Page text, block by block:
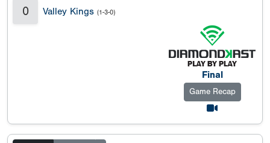
0 Valley Kings (1-3-0)
Final
Game Recap